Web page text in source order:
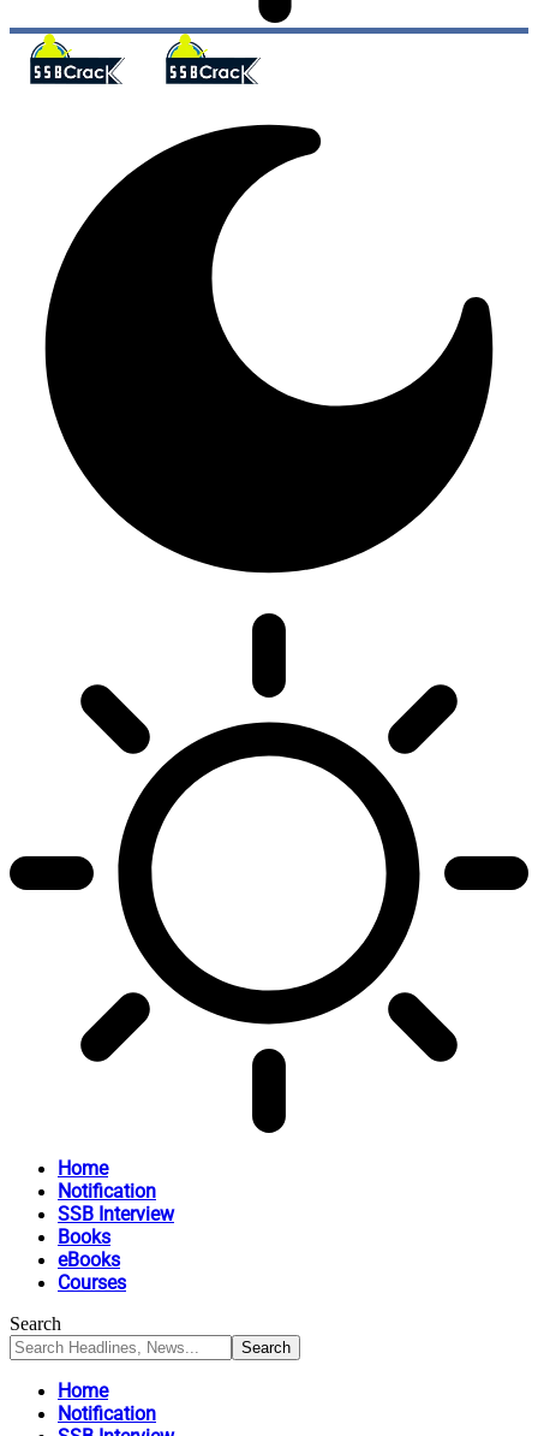
Home
Notification
SSB Interview
Books
eBooks
Courses
Search
Home
Notification